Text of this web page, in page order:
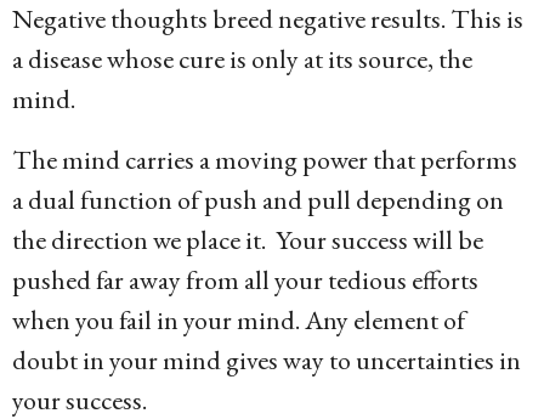
Negative thoughts breed negative results. This is
a disease whose cure is only at its source, the
mind.
The mind carries a moving power that performs
a dual function of push and pull depending on
the direction we place it. Your success will be
pushed far away from all your tedious efforts
when you fail in your mind. Any element of
doubt in your mind gives way to uncertainties in
your success.